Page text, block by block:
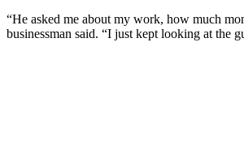
“He asked me about my work, how much
businessman said. “I just kept looking at the